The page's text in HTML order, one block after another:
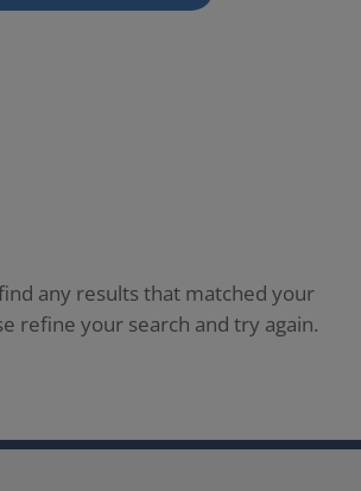
any results that matched your
refine your search and try again.